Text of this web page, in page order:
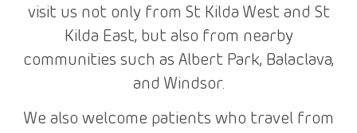
visit us not only from St Kilda West and St
Kilda East, but also from nearby
communities such as Albert Park, Balaclava,
and Windsor.
We also welcome patients who travel from